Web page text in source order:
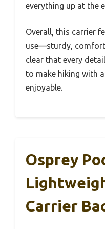
everything up at the
Overall, this carrier
use—sturdy,
clear that every
to make hiking with
enjoyable.
Osprey
Carrier